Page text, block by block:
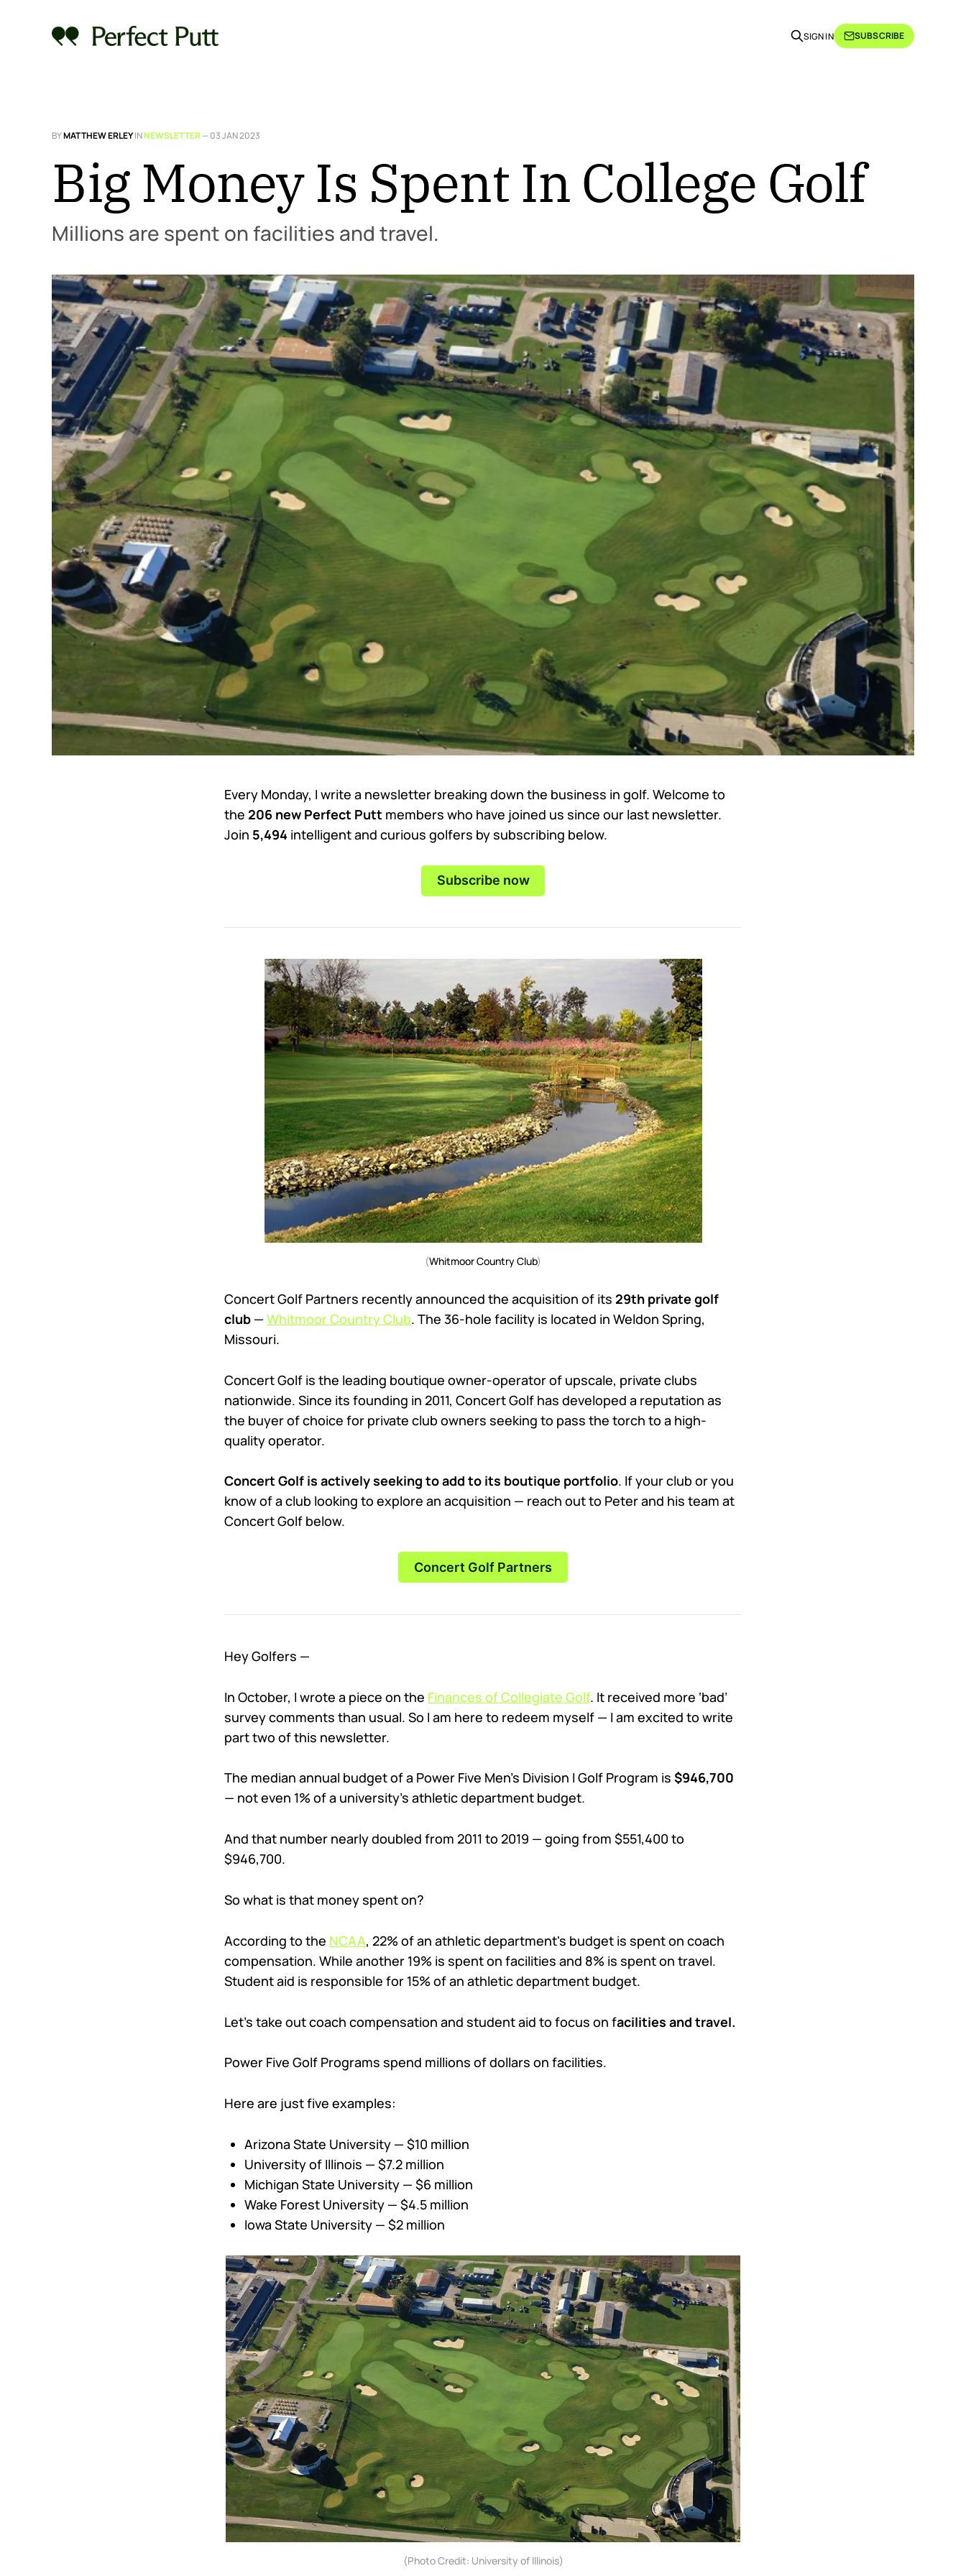
SIGN IN SUBSCRIBE
BYMATTHEW ERLEYINNEWSLETTER—03 JAN 2023
Big Money Is Spent In College Golf
Millions are spent on facilities and travel.
Every Monday, I write a newsletter breaking down the business in golf. Welcome to
the 206 new Perfect Putt members who have joined us since our last newsletter.
Join 5,494 intelligent and curious golfers by subscribing below.
Subscribe now
(Whitmoor Country Club)
Concert Golf Partners recently announced the acquisition of its 29th private golf
club — Whitmoor Country Club. The 36-hole facility is located in Weldon Spring,
Missouri.
Concert Golf is the leading boutique owner-operator of upscale, private clubs
nationwide. Since its founding in 2011, Concert Golf has developed a reputation as
the buyer of choice for private club owners seeking to pass the torch to a high-
quality operator.
Concert Golf is actively seeking to add to its boutique portfolio. If your club or you
know of a club looking to explore an acquisition — reach out to Peter and his team at
Concert Golf below.
Concert Golf Partners
Hey Golfers —
In October, I wrote a piece on the Finances of Collegiate Golf. It received more ‘bad’
survey comments than usual. So I am here to redeem myself — I am excited to write
part two of this newsletter.
The median annual budget of a Power Five Men’s Division I Golf Program is $946,700
— not even 1% of a university’s athletic department budget.
And that number nearly doubled from 2011 to 2019 — going from $551,400 to
$946,700.
So what is that money spent on?
According to the NCAA, 22% of an athletic department's budget is spent on coach
compensation. While another 19% is spent on facilities and 8% is spent on travel.
Student aid is responsible for 15% of an athletic department budget.
Let’s take out coach compensation and student aid to focus on facilities and travel.
Power Five Golf Programs spend millions of dollars on facilities.
Here are just five examples:
Arizona State University — $10 million
University of Illinois — $7.2 million
Michigan State University — $6 million
Wake Forest University — $4.5 million
Iowa State University — $2 million
(Photo Credit: University of Illinois)